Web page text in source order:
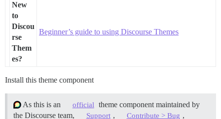
New
to
Discou
rse
Them
es?
Beginner’s guide to using Discourse Themes
Install this theme component
As this is an official theme component maintained by
the Discourse team,
Support , Contribute > Bug ,